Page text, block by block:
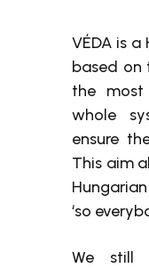
VÉDA is
based on
the
whole
ensure
This aim
‘so
We still